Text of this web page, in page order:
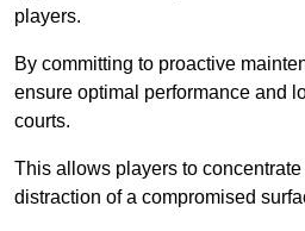
players.
By committing to proactive
ensure optimal performance and
courts.
This allows players to
distraction of a compromised